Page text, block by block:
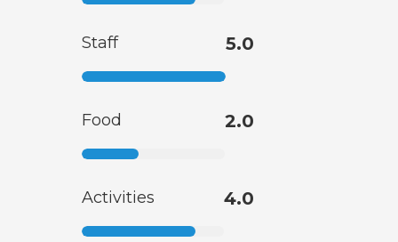
Staff 5.0
Food 2.0
Activities 4.0